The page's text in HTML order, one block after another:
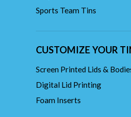
Sports Team Tins
CUSTOMIZE YOUR
Screen Printed Lids &
Digital Lid Printing
Foam Inserts